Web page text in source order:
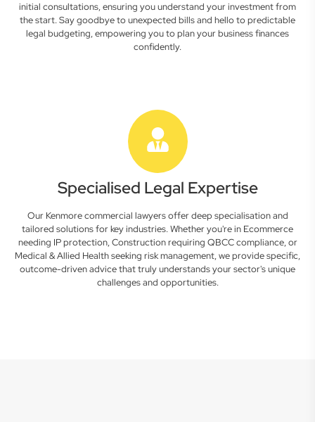
initial consultations, ensuring you understand your investment from
the start. Say goodbye to unexpected bills and hello to predictable
legal budgeting, empowering you to plan your business finances
confidently.
Specialised Legal Expertise
Our Kenmore commercial lawyers offer deep specialisation and
tailored solutions for key industries. Whether you're in Ecommerce
needing IP protection, Construction requiring QBCC compliance, or
Medical & Allied Health seeking risk management, we provide specific,
outcome-driven advice that truly understands your sector's unique
challenges and opportunities.